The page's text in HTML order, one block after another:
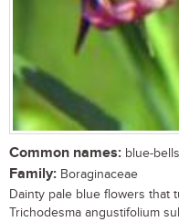
Common names: blue-bells
Family: Boraginaceae
Dainty pale blue flowers that
Trichodesma angustifolium